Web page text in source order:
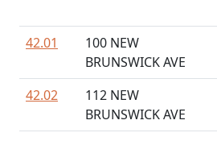
42.01
100 NEW
BRUNSWICK AVE
42.02
112 NEW
BRUNSWICK AVE